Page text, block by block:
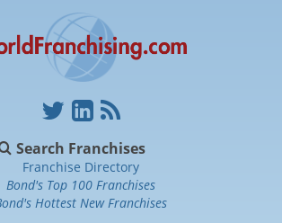
Search Franchises
Franchise Directory
Bond's Top 100 Franchises
Hottest New Franchises